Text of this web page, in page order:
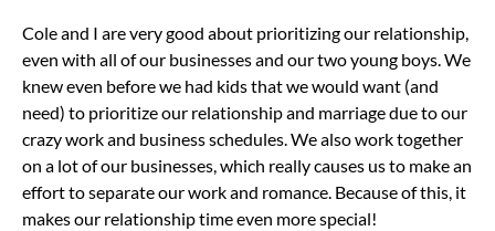
Cole and I are very good about prioritizing our relationship,
even with all of our businesses and our two young boys. We
knew even before we had kids that we would want (and
need) to prioritize our relationship and marriage due to our
crazy work and business schedules. We also work together
on a lot of our businesses, which really causes us to make an
effort to separate our work and romance. Because of this, it
makes our relationship time even more special!